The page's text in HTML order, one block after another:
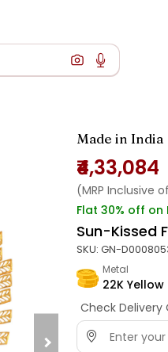
Made in India
₹4,33,084
(MRP Inclusive
Flat 30% off on
Sun-Kissed
SKU: GN-
Metal
22K
Check Delivery